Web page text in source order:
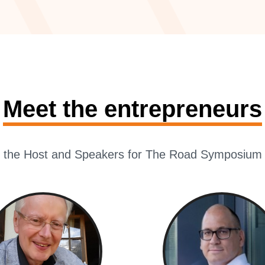
Meet the entrepreneurs
the Host and Speakers for The Road Symposium